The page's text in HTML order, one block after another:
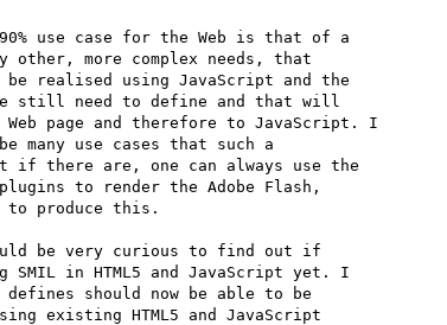
use case for the Web is that of a
other, more complex needs, that
realised using JavaScript and the
still need to define and that will
Web page and therefore to JavaScript. I
use cases that such a
if there are, one can always use the
to render the Adobe Flash,
to produce this.
be very curious to find out if
SMIL in HTML5 and JavaScript yet. I
should now be able to be
existing HTML5 and JavaScript